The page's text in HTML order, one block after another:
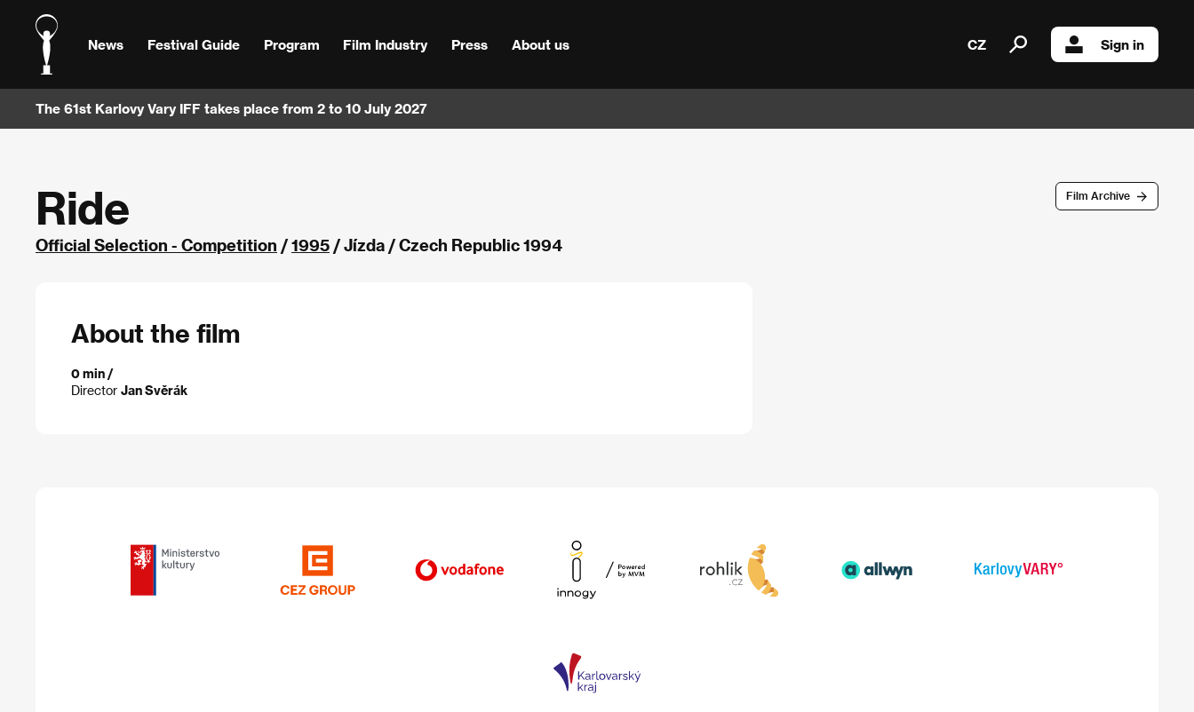
News Festival Guide Program Film Industry Press About us CZ Sign in
The 61st Karlovy Vary IFF takes place from 2 to 10 July 2027
Film Archive
Ride
Official Selection - Competition /1995 / Jízda / Czech Republic 1994
About the film
0 min /
Director Jan Svěrák